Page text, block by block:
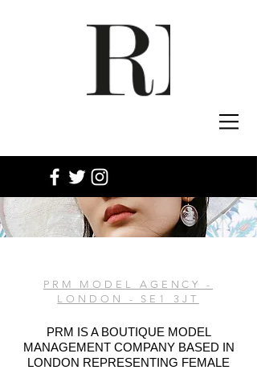
PRM MODEL AGENCY -
LONDON - SE1 3JT
PRM IS A BOUTIQUE MODEL
MANAGEMENT COMPANY BASED IN
LONDON REPRESENTING FEMALE